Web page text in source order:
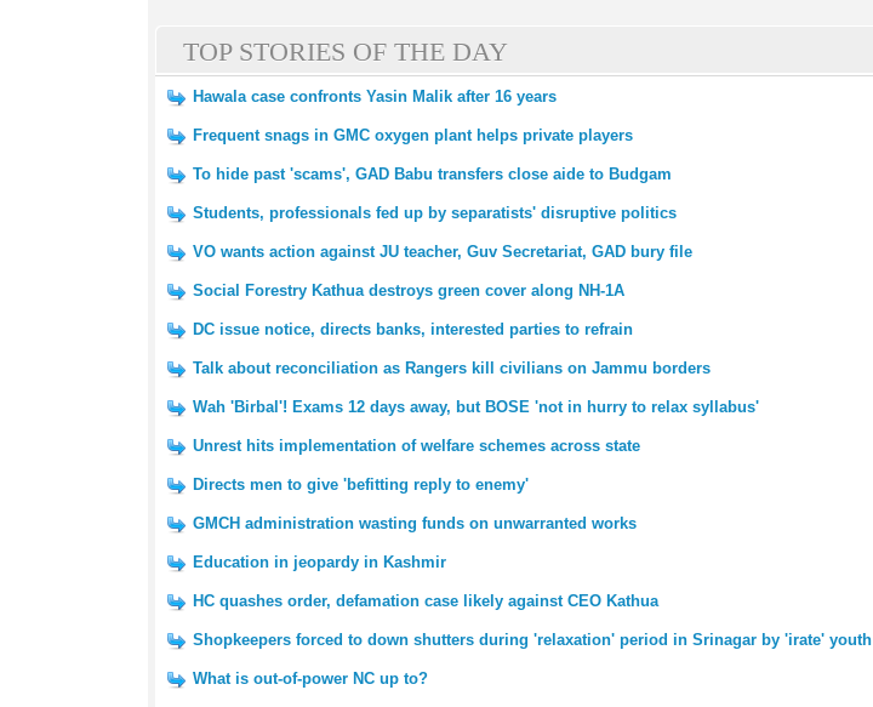
TOP STORIES OF THE DAY
Hawala case confronts Yasin Malik after 16 years
Frequent snags in GMC oxygen plant helps private players
To hide past 'scams', GAD Babu transfers close aide to Budgam
Students, professionals fed up by separatists' disruptive politics
VO wants action against JU teacher, Guv Secretariat, GAD bury file
Social Forestry Kathua destroys green cover along NH-1A
DC issue notice, directs banks, interested parties to refrain
Talk about reconciliation as Rangers kill civilians on Jammu borders
Wah 'Birbal'! Exams 12 days away, but BOSE 'not in hurry to relax syllabus'
Unrest hits implementation of welfare schemes across state
Directs men to give 'befitting reply to enemy'
GMCH administration wasting funds on unwarranted works
Education in jeopardy in Kashmir
HC quashes order, defamation case likely against CEO Kathua
Shopkeepers forced to down shutters during 'relaxation' period in Srinagar by 'irate' youth
What is out-of-power NC up to?